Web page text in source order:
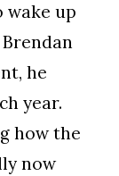
wake up
Brendan
he
year.
how the
now